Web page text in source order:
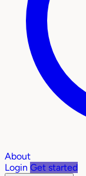
About
Login Get started